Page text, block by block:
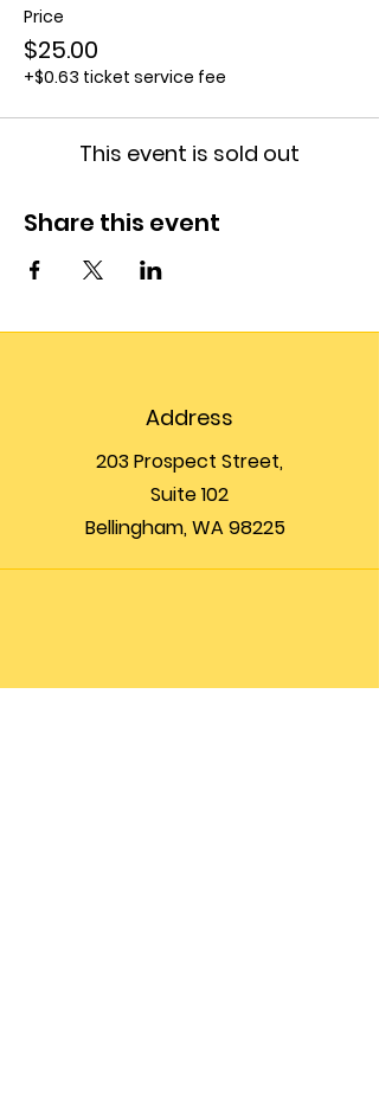
Price
$25.00
+$0.63 ticket service fee
This event is sold out
Share this event
Address
203 Prospect Street,
Suite 102
Bellingham, WA 98225